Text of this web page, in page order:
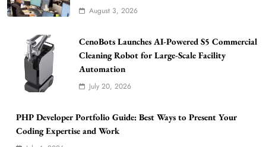
August 3, 2026
CenoBots Launches AI-Powered S5 Commercial
Cleaning Robot for Large-Scale Facility
Automation
July 20, 2026
PHP Developer Portfolio Guide: Best Ways to Present Your
Coding Expertise and Work